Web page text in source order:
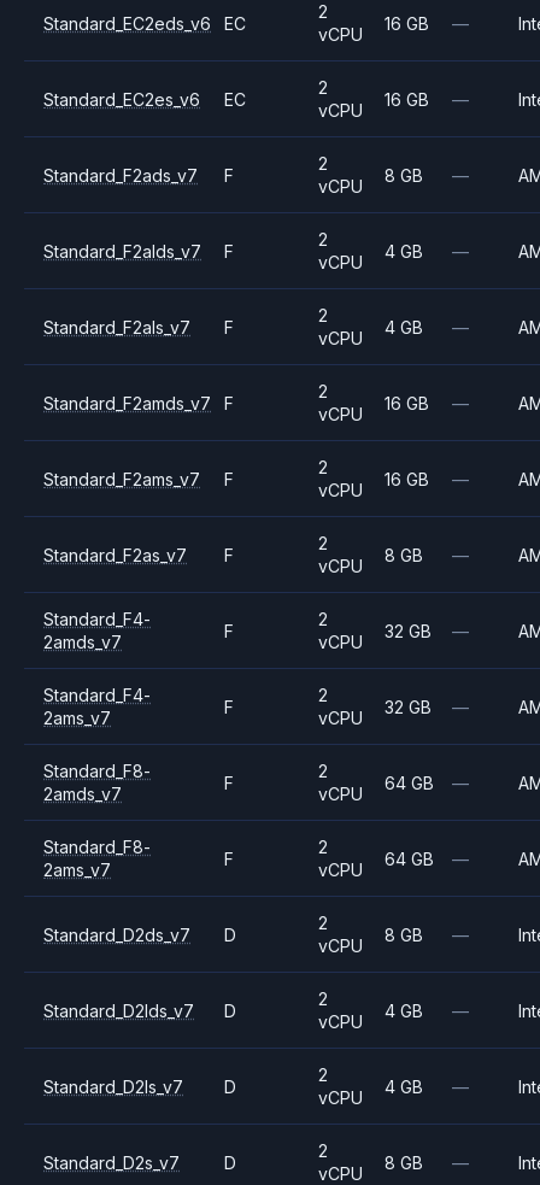
Standard_EC2eds_v6 EC
2
vCPU
16 GB —
Standard_EC2es_v6 EC
2
vCPU
16 GB —
Standard_F2ads_v7 F
2
vCPU
8 GB —
Standard_F2alds_v7 F
2
vCPU
4 GB —
Standard_F2als_v7 F
2
vCPU
4 GB —
Standard_F2amds_v7 F
2
vCPU
16 GB —
Standard_F2ams_v7 F
2
vCPU
16 GB —
Standard_F2as_v7 F
2
vCPU
8 GB —
Standard_F4-
2amds_v7
F
2
vCPU
32 GB —
Standard_F4-
2ams_v7
F
2
vCPU
32 GB —
Standard_F8-
2amds_v7
F
2
vCPU
64 GB —
Standard_F8-
2ams_v7
F
2
vCPU
64 GB —
Standard_D2ds_v7 D
2
vCPU
8 GB —
Standard_D2lds_v7 D
2
vCPU
4 GB —
Standard_D2ls_v7 D
2
vCPU
4 GB —
Standard_D2s_v7 D
2
vCPU
8 GB —